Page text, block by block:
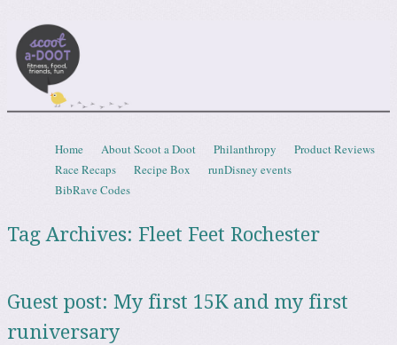
Menu
Skip to content
Home About Scoot a Doot Philanthropy
Product Reviews
Race Recaps
Recipe Box
runDisney events
BibRave Codes
Tag Archives: Fleet Feet Rochester
Guest post: My first 15K and my first
runiversary